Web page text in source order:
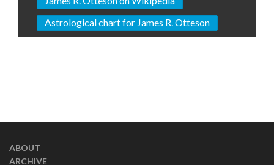
Astrological chart for James R. Otteson
ABOUT
ARCHIVE